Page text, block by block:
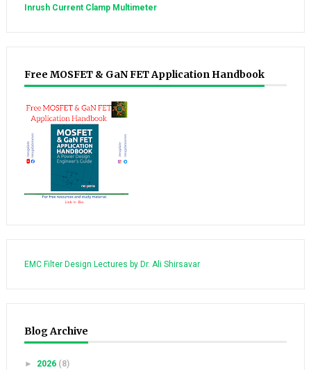
Inrush Current Clamp Multimeter
Free MOSFET & GaN FET Application Handbook
EMC Filter Design Lectures by Dr. Ali Shirsavar
Blog Archive
► 2026 (8)